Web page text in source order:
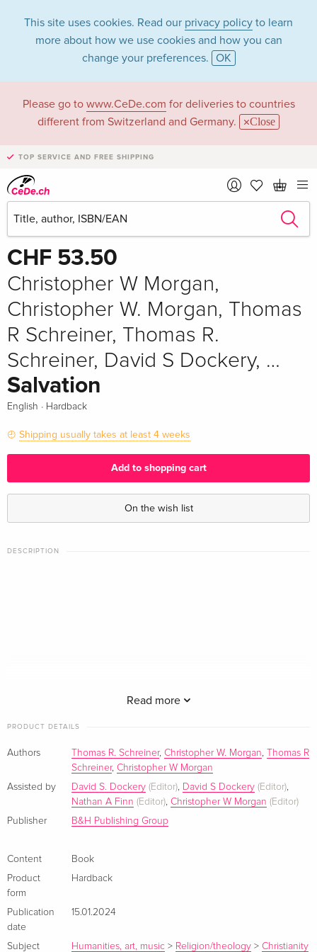
This site uses cookies. Read our privacy policy to learn
more about how we use cookies and how you can
change your preferences. OK
Please go to www.CeDe.com for deliveries to countries
different from Switzerland and Germany.
Close
TOP SERVICE AND FREE SHIPPING
Write the first review! Share
CHF 53.50
Christopher W Morgan,
Christopher W. Morgan, Thomas
R Schreiner, Thomas R.
Schreiner, David S Dockery, …
Salvation
English · Hardback
Shipping usually takes at least 4 weeks
Add to shopping cart
On the wish list
DESCRIPTION
Read more
Chris Morgan and Thomas Schreiner's Salvation
examines
the doctrine of salvation through in-depth explorations of the
different aspects of God's salvific plan for believers. Through
in-depth biblical and theological studies of election, calling,
regeneration, justification, sanctification, and more, Schreiner
not only for our good but also for God's glory.
About the author
PRODUCT DETAILS
Authors Thomas R. Schreiner, Christopher W. Morgan,
Thomas R
Schreiner, Christopher W Morgan
Assisted by
David S. Dockery (Editor), David S Dockery (Editor),
Nathan A Finn (Editor), Christopher W Morgan (Editor)
Publisher
B&H Publishing Group
Content
Book
Product
form
Hardback
Publication
date
15.01.2024
Subject Humanities, art, music > Religion/theology > Christianity